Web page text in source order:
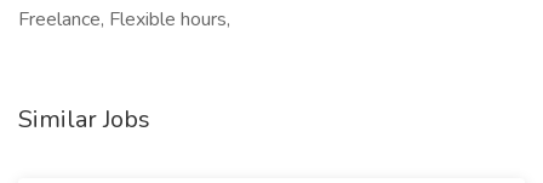
Freelance, Flexible hours,
Similar Jobs